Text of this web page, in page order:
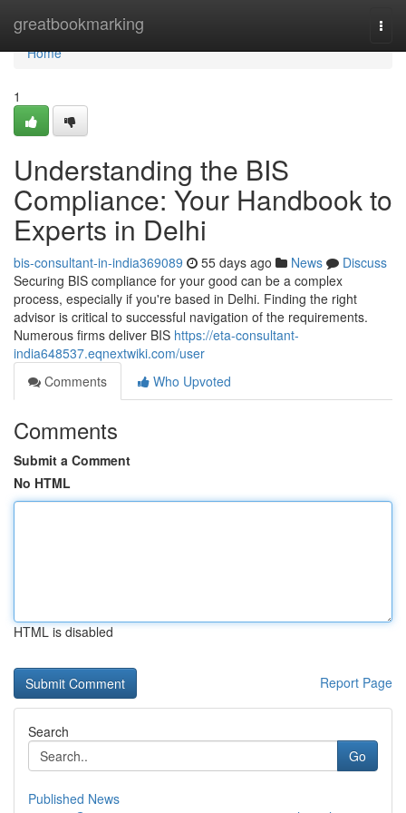
greatbookmarking
Home
Home
1
Understanding the BIS
Compliance: Your Handbook to
Experts in Delhi
bis-consultant-in-india369089 55 days ago News
Discuss
Securing BIS compliance for your good can be a complex
process, especially if you're based in Delhi. Finding the right
advisor is critical to successful navigation of the requirements.
Numerous firms deliver BIS https://eta-consultant-
india648537.eqnextwiki.com/user
Comments
Who Upvoted
Comments
Submit a Comment
No HTML
HTML is disabled
Report Page
Search
Go
Published News